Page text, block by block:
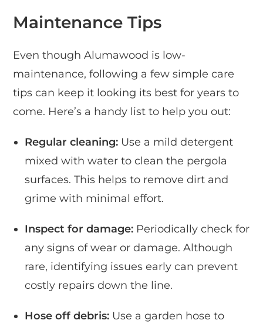
Maintenance Tips
Even though Alumawood is low-
maintenance, following a few simple care
tips can keep it looking its best for years to
come. Here’s a handy list to help you out:
Regular cleaning: Use a mild detergent
mixed with water to clean the pergola
surfaces. This helps to remove dirt and
grime with minimal effort.
Inspect for damage: Periodically check for
any signs of wear or damage. Although
rare, identifying issues early can prevent
costly repairs down the line.
Hose off debris: Use a garden hose to